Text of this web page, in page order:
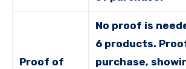
Proof of
No proof is
6 products.
purchase,